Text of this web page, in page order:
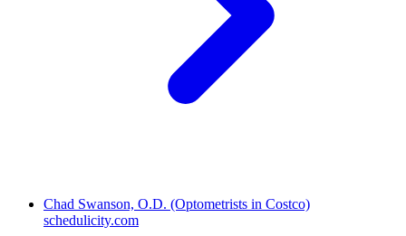
Chad Swanson, O.D. (Optometrists in Costco)
schedulicity.com